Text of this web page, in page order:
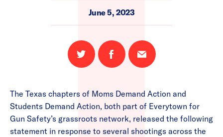
June 5, 2023
Share
on
Share
on
Email
this
The Texas chapters of Moms Demand Action and
Students Demand Action, both part of Everytown for
Gun Safety’s grassroots network, released the following
statement in response to several shootings across the